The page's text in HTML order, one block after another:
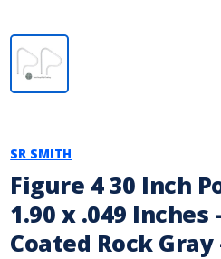
SR SMITH
Figure 4 30 Inch
1.90 x .049 Inches
Coated Rock Gray